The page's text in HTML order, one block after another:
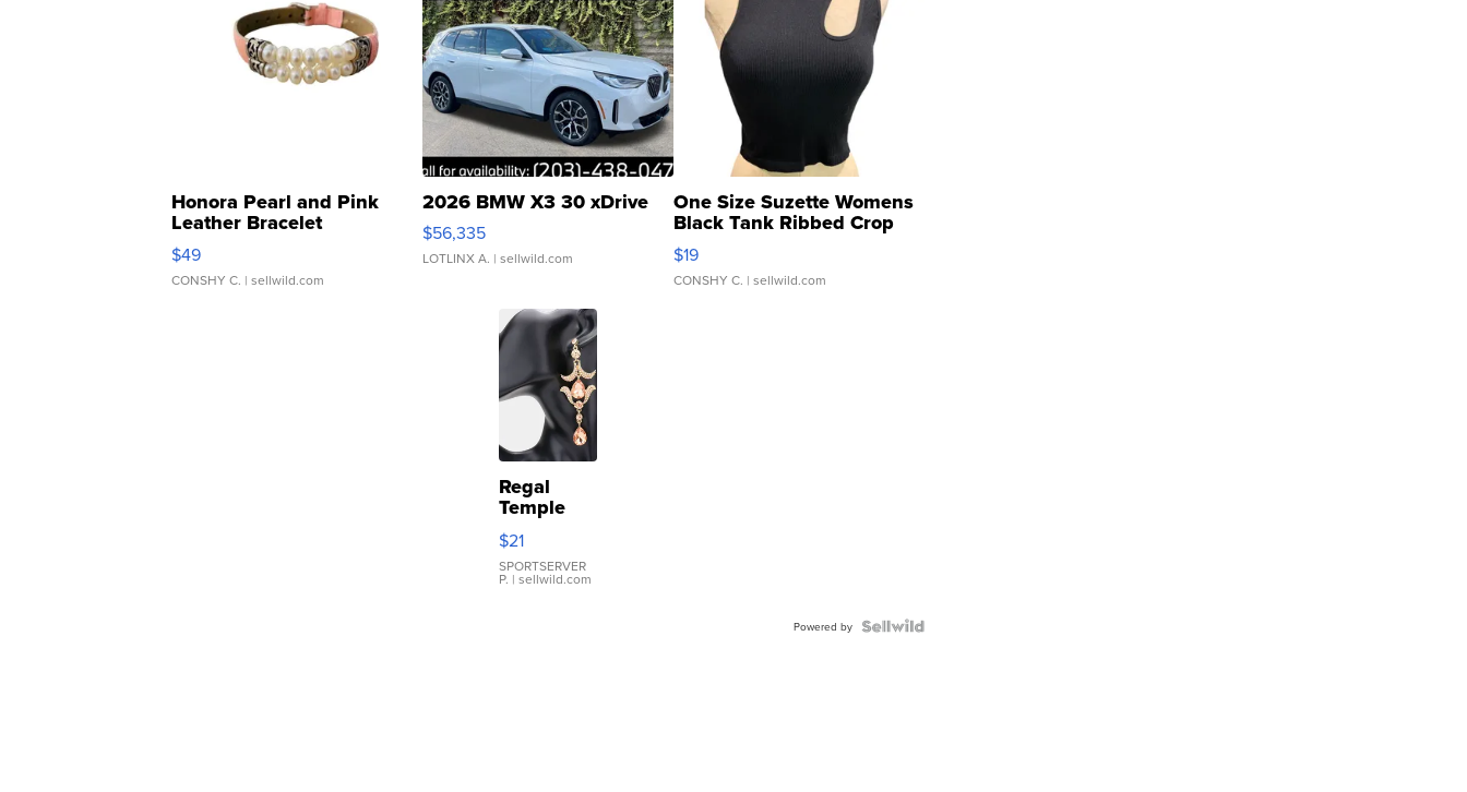
Honora Pearl and Pink
Leather Bracelet
Adjustable Buckle Clo...
$49
CONSHY C. | sellwild.com
2026 BMW X3 30 xDrive
$56,335
LOTLINX A. | sellwild.com
One Size Suzette Womens
Black Tank Ribbed Crop
Asymmetrical ...
$19
CONSHY C. | sellwild.com
Regal
Temple
Droplet
Earrings
$21
SPORTSERVER
P. | sellwild.com
Powered by